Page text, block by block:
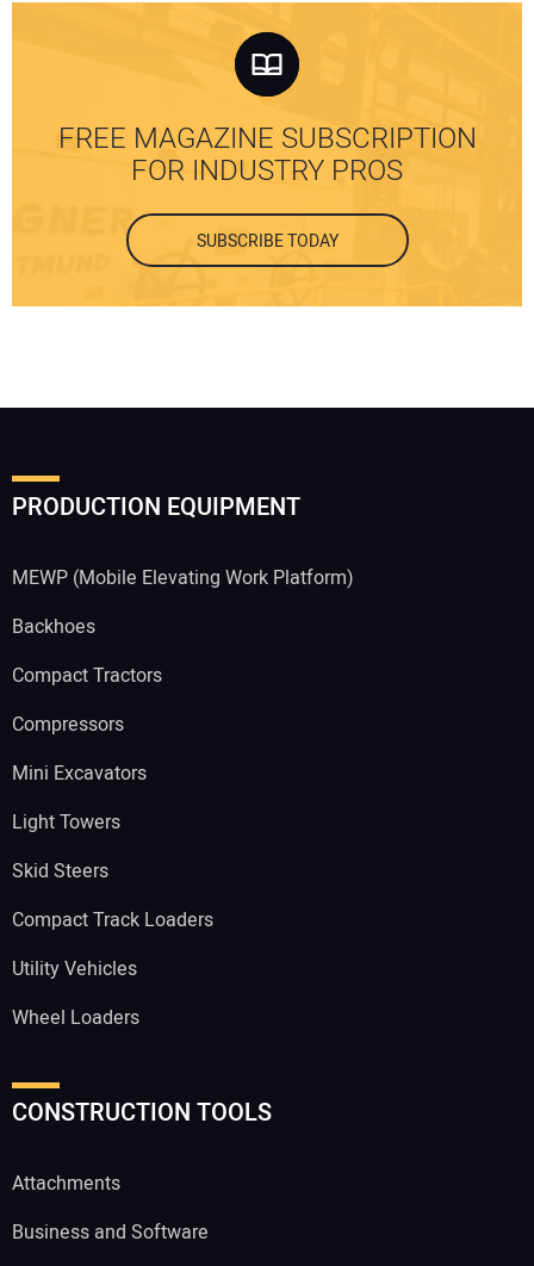
FREE MAGAZINE SUBSCRIPTION
FOR INDUSTRY PROS
SUBSCRIBE TODAY
PRODUCTION EQUIPMENT
MEWP (Mobile Elevating Work Platform)
Backhoes
Compact Tractors
Compressors
Mini Excavators
Light Towers
Skid Steers
Compact Track Loaders
Utility Vehicles
Wheel Loaders
CONSTRUCTION TOOLS
Attachments
Business and Software